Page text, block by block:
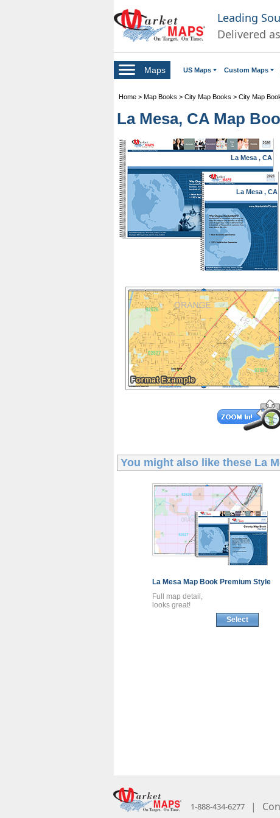
Leading
Delivered as
Maps US Maps Custom Maps
Home > Map Books > City Map Books > City Map
La Mesa, CA Map
La Mesa , CA
La Mesa , CA
You might also like these La
La Mesa Map Book Premium Style
Full map detail,
looks great!
Select
1-888-434-6277 |